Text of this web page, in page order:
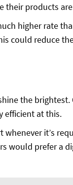
their products
higher rate
could reduce
the
efficient at this.
whenever it’s
would prefer a